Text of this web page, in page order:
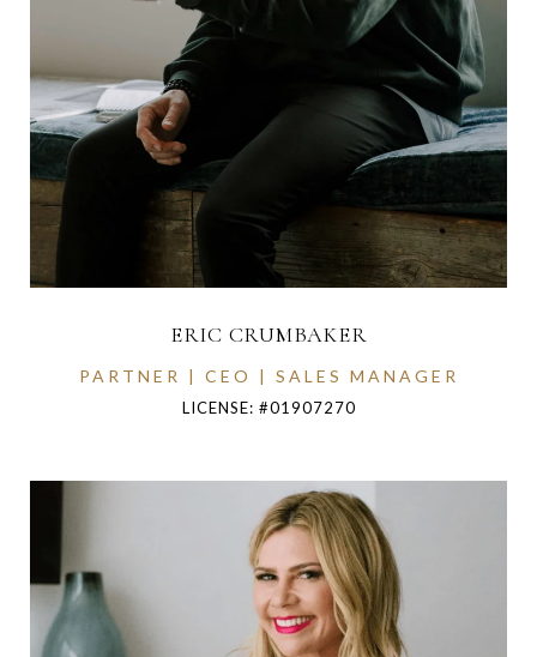
ERIC CRUMBAKER
PARTNER | CEO | SALES MANAGER
LICENSE: #01907270